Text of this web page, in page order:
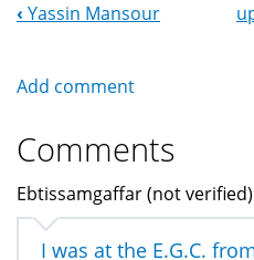
Book
Navigation
‹ Yassin Mansour
Add comment
Comments
Ebtissamgaffar (not verified)
I was at the E.G.C.